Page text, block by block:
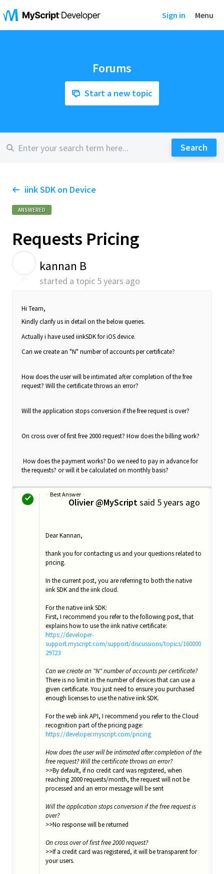
Sign in Menu
Forums
Start a new topic
iink SDK on Device
ANSWERED
Requests Pricing
kannan B
started a topic 5 years ago
Hi Team,
Kindly clarify us in detail on the below queries.
Actually i have used iinkSDK for iOS device.
Can we create an "N" number of accounts per certificate?
How does the user will be intimated after completion of the free
request? Will the certificate throws an error?
Will the application stops conversion if the free request is over?
On cross over of first free 2000 request? How does the billing work?
How does the payment works? Do we need to pay in advance for
the requests? or will it be calculated on monthly basis?
Best Answer
Olivier @MyScriptsaid 5 years ago
Dear Kannan,
thank you for contacting us and your questions related to
pricing.
In the current post, you are referring to both the native
iink SDK and the iink cloud.
For the native iink SDK:
First, I recommend you refer to the following post, that
explains how to use the iink native certificate:
https://developer-
support.myscript.com/support/discussions/topics/160000
29723
Can we create an "N" number of accounts per certificate?
There is no limit in the number of devices that can use a
given certificate. You just need to ensure you purchased
enough licenses to use the native iink SDK.
For the web iink API, I recommend you refer to the Cloud
recognition part of the pricing page:
https://developer.myscript.com/pricing
How does the user will be intimated after completion of the
free request? Will the certificate throws an error?
>>By default, if no credit card was registered, when
reaching 2000 requests/month, the request will not be
processed and an error message will be sent
Will the application stops conversion if the free request is
over?
>>No response will be returned
On cross over of first free 2000 request?
>>If a credit card was registered, it will be transparent for
your users.